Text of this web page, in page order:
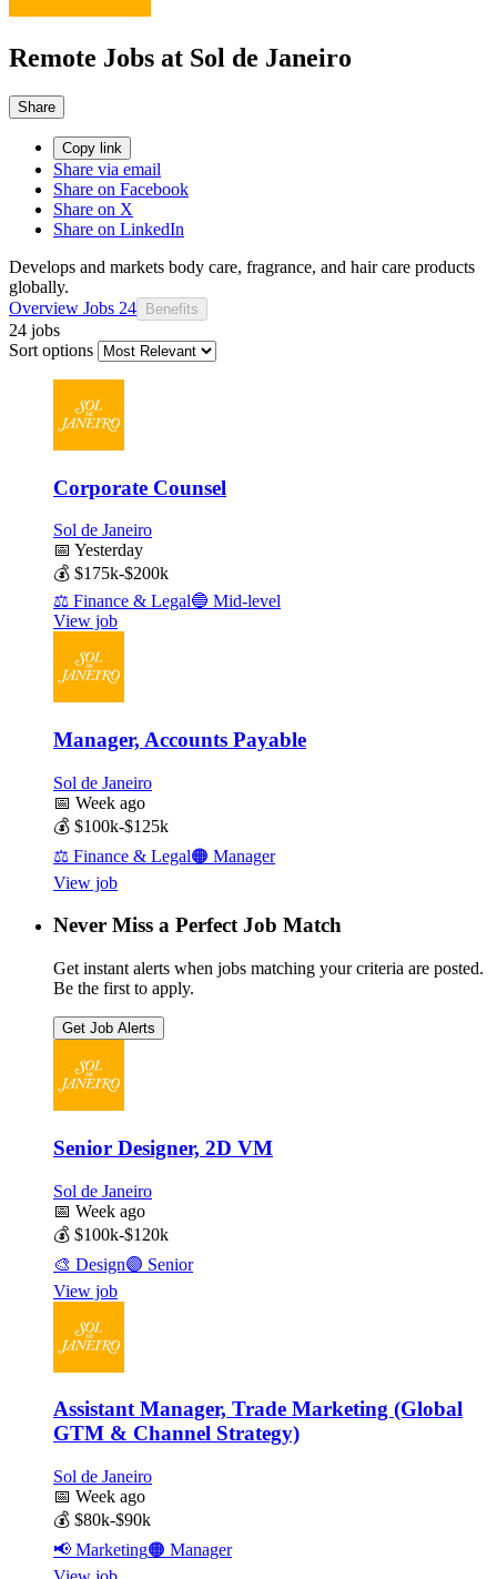
Remote Jobs at Sol de Janeiro
Share
Copy link
Share via email
Share on Facebook
Share on X
Share on LinkedIn
Develops and markets body care, fragrance, and hair care products
globally.
Overview Jobs 24 Benefits
24 jobs
Sort options
Corporate Counsel
Sol de Janeiro
📅 Yesterday
💰 $175k-$200k
⚖️ Finance & Legal🔵 Mid-level
View job
Manager, Accounts Payable
Sol de Janeiro
📅 Week ago
💰 $100k-$125k
⚖️ Finance & Legal🟠 Manager
View job
Never Miss a Perfect Job Match
Get instant alerts when jobs matching your criteria are posted.
Be the first to apply.
Get Job Alerts
Senior Designer, 2D VM
Sol de Janeiro
📅 Week ago
💰 $100k-$120k
🎨 Design🟣 Senior
View job
Assistant Manager, Trade Marketing (Global
GTM & Channel Strategy)
Sol de Janeiro
📅 Week ago
💰 $80k-$90k
📢 Marketing🟠 Manager